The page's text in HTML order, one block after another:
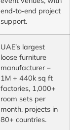
end‑to‑end project
support.
UAE’s largest
loose furniture
manufacturer –
1M + 440k sq ft
factories, 1,000+
room sets per
month, projects in
80+ countries.